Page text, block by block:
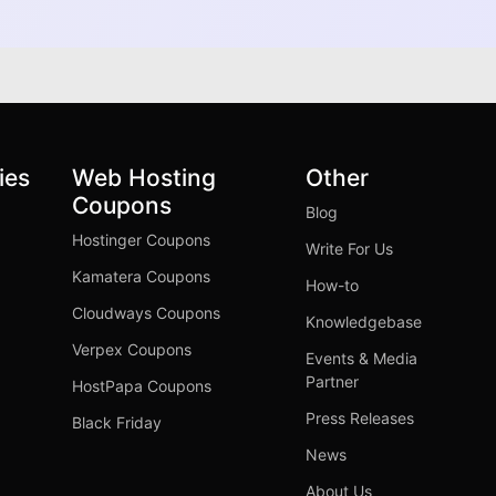
Web Hosting
Coupons
Hostinger Coupons
Kamatera Coupons
Cloudways Coupons
Verpex Coupons
HostPapa Coupons
Black Friday
Other
Blog
Write For Us
How-to
Knowledgebase
Events & Media
Partner
Press Releases
News
About Us